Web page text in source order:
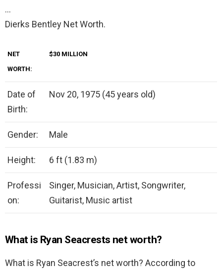
…
Dierks Bentley Net Worth.
NET
WORTH:
$30 MILLION
Date of
Birth:
Nov 20, 1975 (45 years old)
Gender: Male
Height: 6 ft (1.83 m)
Professi
on:
Singer, Musician, Artist, Songwriter,
Guitarist, Music artist
What is Ryan Seacrests net worth?
What is Ryan Seacrest’s net worth? According to